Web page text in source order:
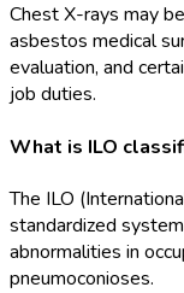
Chest X-rays may
asbestos medical
evaluation, and
job duties.
What is ILO
The ILO
standardized
abnormalities in
pneumoconioses.